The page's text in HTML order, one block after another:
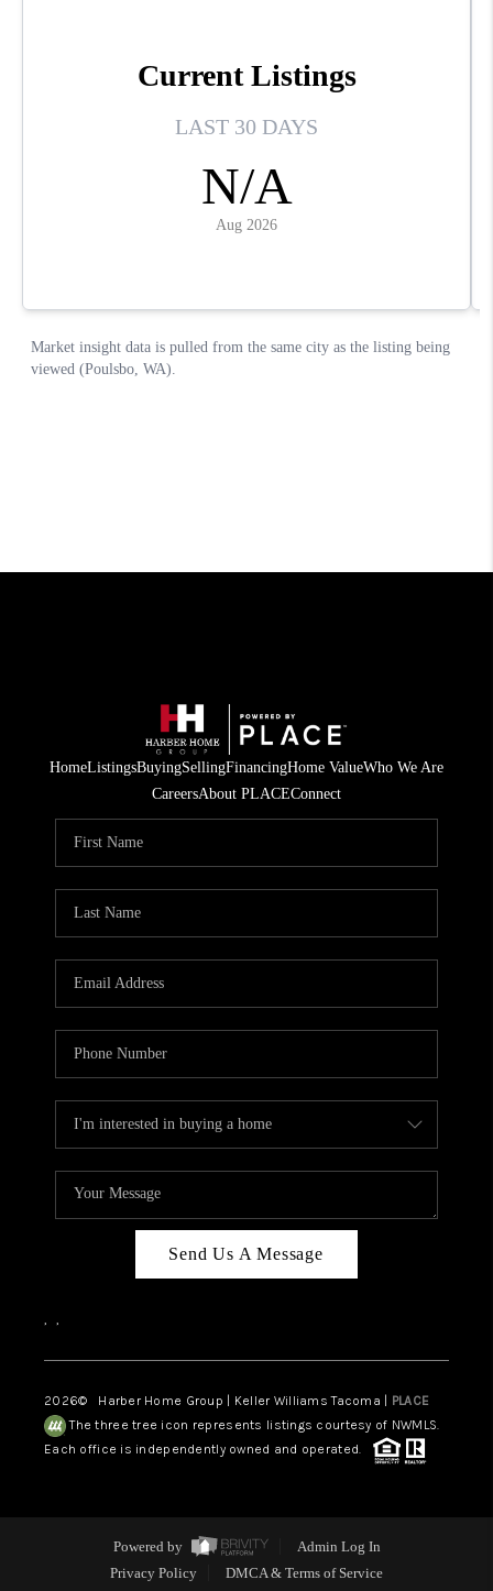
HomeListingsBuyingSellingFinancingHome ValueWho We Are
CareersAbout PLACEConnect
Send Us A Message
, ,
2026© Harber Home Group | Keller Williams Tacoma | PLACE
The three tree icon represents listings courtesy of NWMLS.
Each office is independently owned and operated.
Powered by
Admin Log In
Privacy Policy
DMCA & Terms of Service